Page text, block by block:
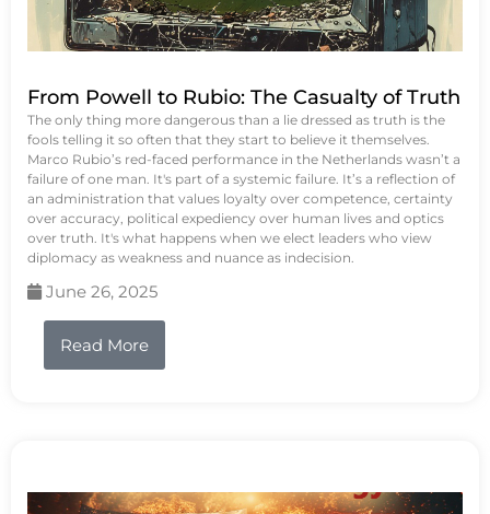
From Powell to Rubio: The Casualty of Truth
The only thing more dangerous than a lie dressed as truth is the
fools telling it so often that they start to believe it themselves.
Marco Rubio’s red-faced performance in the Netherlands wasn’t a
failure of one man. It's part of a systemic failure. It’s a reflection of
an administration that values loyalty over competence, certainty
over accuracy, political expediency over human lives and optics
over truth. It's what happens when we elect leaders who view
diplomacy as weakness and nuance as indecision.
June 26, 2025
Read More